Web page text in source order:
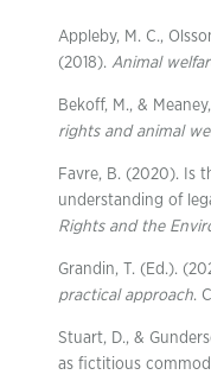
Appleby, M. C.,
(2018). Animal
Bekoff, M., &
rights and animal
Favre, B. (2020). Is
understanding of
Rights and the
Grandin, T. (Ed.).
practical approach.
Stuart, D., &
as fictitious